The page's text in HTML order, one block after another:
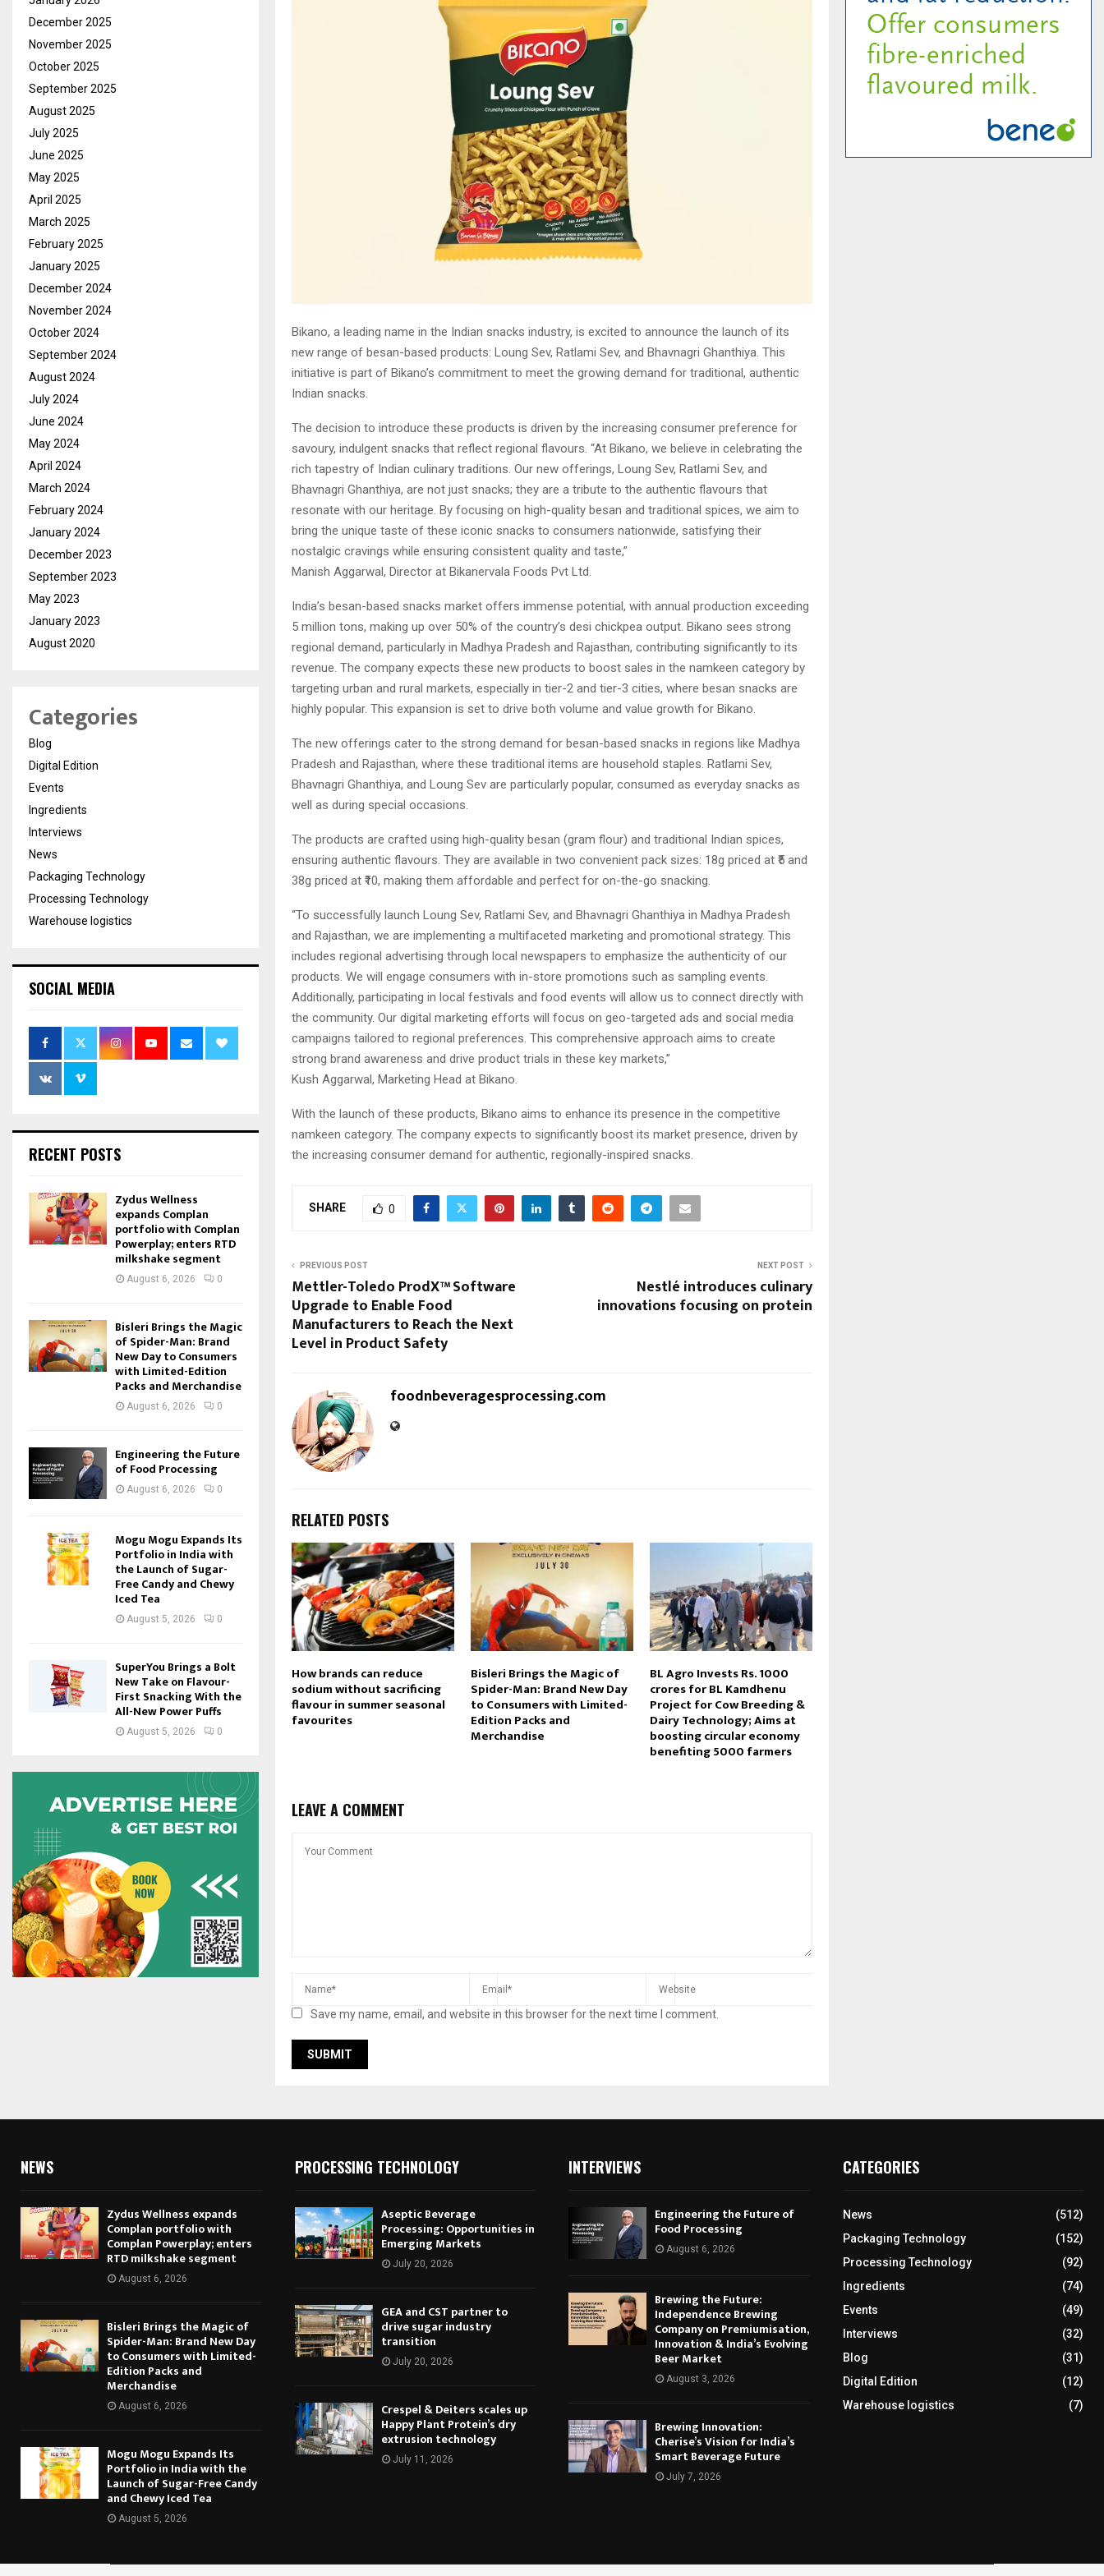
Bikano, a leading name in the Indian snacks industry, is excited to announce the launch of its
new range of besan-based products: Loung Sev, Ratlami Sev, and Bhavnagri Ghanthiya. This
initiative is part of Bikano’s commitment to meet the growing demand for traditional, authentic
Indian snacks.
The decision to introduce these products is driven by the increasing consumer preference for
savoury, indulgent snacks that reflect regional flavours. “At Bikano, we believe in celebrating the
rich tapestry of Indian culinary traditions. Our new offerings, Loung Sev, Ratlami Sev, and
Bhavnagri Ghanthiya, are not just snacks; they are a tribute to the authentic flavours that
resonate with our heritage. By focusing on high-quality besan and traditional spices, we aim to
bring the unique taste of these iconic snacks to consumers nationwide, satisfying their
nostalgic cravings while ensuring consistent quality and taste,”
Manish Aggarwal, Director at Bikanervala Foods Pvt Ltd.
India’s besan-based snacks market offers immense potential, with annual production exceeding
5 million tons, making up over 50% of the country’s desi chickpea output. Bikano sees strong
regional demand, particularly in Madhya Pradesh and Rajasthan, contributing significantly to its
revenue. The company expects these new products to boost sales in the namkeen category by
targeting urban and rural markets, especially in tier-2 and tier-3 cities, where besan snacks are
highly popular. This expansion is set to drive both volume and value growth for Bikano.
The new offerings cater to the strong demand for besan-based snacks in regions like Madhya
Pradesh and Rajasthan, where these traditional items are household staples. Ratlami Sev,
Bhavnagri Ghanthiya, and Loung Sev are particularly popular, consumed as everyday snacks as
well as during special occasions.
The products are crafted using high-quality besan (gram flour) and traditional Indian spices,
ensuring authentic flavours. They are available in two convenient pack sizes: 18g priced at ₹5 and
38g priced at ₹10, making them affordable and perfect for on-the-go snacking.
“To successfully launch Loung Sev, Ratlami Sev, and Bhavnagri Ghanthiya in Madhya Pradesh
and Rajasthan, we are implementing a multifaceted marketing and promotional strategy. This
includes regional advertising through local newspapers to emphasize the authenticity of our
products. We will engage consumers with in-store promotions such as sampling events.
Additionally, participating in local festivals and food events will allow us to connect directly with
the community. Our digital marketing efforts will focus on geo-targeted ads and social media
campaigns tailored to regional preferences. This comprehensive approach aims to create
strong brand awareness and drive product trials in these key markets,”
Kush Aggarwal, Marketing Head at Bikano.
With the launch of these products, Bikano aims to enhance its presence in the competitive
namkeen category. The company expects to significantly boost its market presence, driven by
the increasing consumer demand for authentic, regionally-inspired snacks.
SHARE 0
PREVIOUS POST
Mettler-Toledo ProdX™ Software
Upgrade to Enable Food
Manufacturers to Reach the Next
Level in Product Safety
NEXT POST
Nestlé introduces culinary
innovations focusing on protein
foodnbeveragesprocessing.com
RELATED POSTS
How brands can reduce
sodium without sacrificing
flavour in summer seasonal
favourites
Bisleri Brings the Magic of
Spider-Man: Brand New Day
to Consumers with Limited-
Edition Packs and
Merchandise
BL Agro Invests Rs. 1000
crores for BL Kamdhenu
Project for Cow Breeding &
Dairy Technology; Aims at
boosting circular economy
benefiting 5000 farmers
LEAVE A COMMENT
Save my name, email, and website in this browser for the next time I comment.
December 2025
November 2025
October 2025
September 2025
August 2025
July 2025
June 2025
May 2025
April 2025
March 2025
February 2025
January 2025
December 2024
November 2024
October 2024
September 2024
August 2024
July 2024
June 2024
May 2024
April 2024
March 2024
February 2024
January 2024
December 2023
September 2023
May 2023
January 2023
August 2020
Categories
Blog
Digital Edition
Events
Ingredients
Interviews
News
Packaging Technology
Processing Technology
Warehouse logistics
SOCIAL MEDIA
RECENT POSTS
Zydus Wellness
expands Complan
portfolio with Complan
Powerplay; enters RTD
milkshake segment
August 6, 2026 0
Bisleri Brings the Magic
of Spider-Man: Brand
New Day to Consumers
with Limited-Edition
Packs and Merchandise
August 6, 2026 0
Engineering the Future
of Food Processing
August 6, 2026 0
Mogu Mogu Expands Its
Portfolio in India with
the Launch of Sugar-
Free Candy and Chewy
Iced Tea
August 5, 2026 0
SuperYou Brings a Bolt
New Take on Flavour-
First Snacking With the
All-New Power Puffs
August 5, 2026 0
NEWS
Zydus Wellness expands
Complan portfolio with
Complan Powerplay; enters
RTD milkshake segment
August 6, 2026
Bisleri Brings the Magic of
Spider-Man: Brand New Day
to Consumers with Limited-
Edition Packs and
Merchandise
August 6, 2026
Mogu Mogu Expands Its
Portfolio in India with the
Launch of Sugar-Free Candy
and Chewy Iced Tea
August 5, 2026
PROCESSING TECHNOLOGY
Aseptic Beverage
Processing: Opportunities in
Emerging Markets
July 20, 2026
GEA and CST partner to
drive sugar industry
transition
July 20, 2026
Crespel & Deiters scales up
Happy Plant Protein’s dry
extrusion technology
July 11, 2026
INTERVIEWS
Engineering the Future of
Food Processing
August 6, 2026
Brewing the Future:
Independence Brewing
Company on Premiumisation,
Innovation & India’s Evolving
Beer Market
August 3, 2026
Brewing Innovation:
Cherise’s Vision for India’s
Smart Beverage Future
July 7, 2026
CATEGORIES
News
(512)
Packaging Technology
(152)
Processing Technology
(92)
Ingredients
(74)
Events
(49)
Interviews
(32)
Blog
(31)
Digital Edition
(12)
Warehouse logistics
(7)